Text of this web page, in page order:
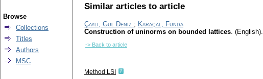
Similar articles to article
Çaylı, Gül Deniz ; Karaçal, Funda
Construction of uninorms on bounded lattices. (English).
-> Back to article
Method LSI
Browse
Collections
Titles
Authors
MSC